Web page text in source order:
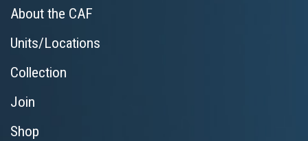
About the CAF
Units/Locations
Collection
Join
Shop